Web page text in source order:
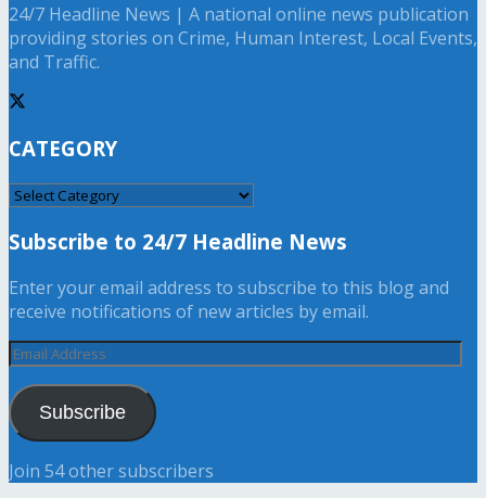
24/7 Headline News | A national online news publication
providing stories on Crime, Human Interest, Local Events,
and Traffic.
CATEGORY
CATEGORY
Subscribe to 24/7 Headline News
Enter your email address to subscribe to this blog and
receive notifications of new articles by email.
Email
Address
Subscribe
Join 54 other subscribers